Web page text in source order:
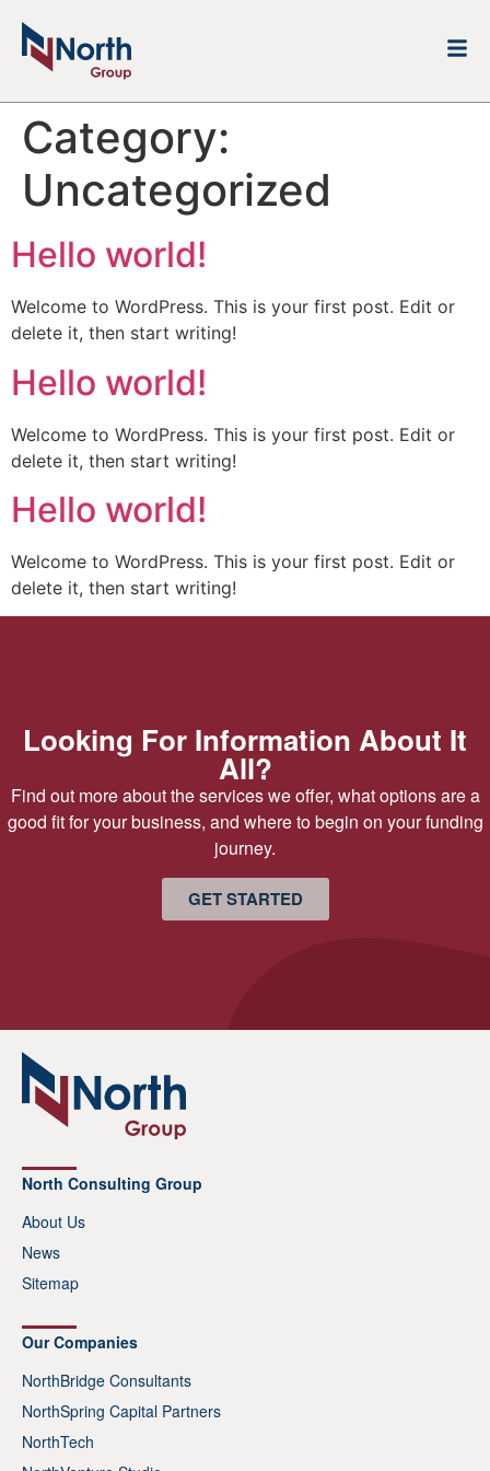
Category:
Uncategorized
Hello world!
Welcome to WordPress. This is your first post. Edit or
delete it, then start writing!
Hello world!
Welcome to WordPress. This is your first post. Edit or
delete it, then start writing!
Hello world!
Welcome to WordPress. This is your first post. Edit or
delete it, then start writing!
Looking For Information About It
All?
Find out more about the services we offer, what options are a
good fit for your business, and where to begin on your funding
journey.
GET STARTED
North Consulting Group
About Us
News
Sitemap
Our Companies
NorthBridge Consultants
NorthSpring Capital Partners
NorthTech